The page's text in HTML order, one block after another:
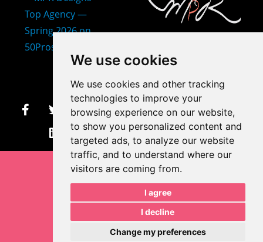
We use cookies
We use cookies and other tracking
technologies to improve your
browsing experience on our website,
to show you personalized content and
targeted ads, to analyze our website
traffic, and to understand where our
visitors are coming from.
I agree
I decline
Change my preferences
makayla@mprdesigns.co
m
Let's Get Creative.
Update cookies preferences